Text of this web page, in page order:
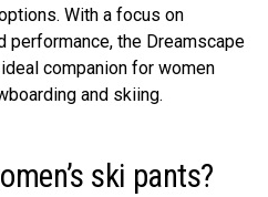
With a focus on
performance, the Dreamscape
companion for women
and skiing.
ski pants?